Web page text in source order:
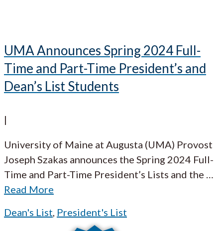
UMA Announces Spring 2024 Full-
Time and Part-Time President’s and
Dean’s List Students
|
University of Maine at Augusta (UMA) Provost
Joseph Szakas announces the Spring 2024 Full-
Time and Part-Time President’s Lists and the …
Read More
Dean's List, President's List